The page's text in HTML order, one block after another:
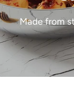
Made from